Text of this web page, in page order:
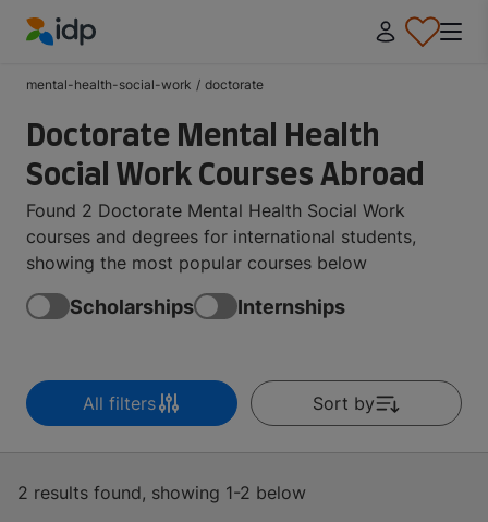
mental-health-social-work / doctorate
Doctorate Mental Health
Social Work Courses Abroad
Found 2 Doctorate Mental Health Social Work
courses and degrees for international students,
showing the most popular courses below
Scholarships Internships
All filters Sort by
2 results found, showing 1-2 below